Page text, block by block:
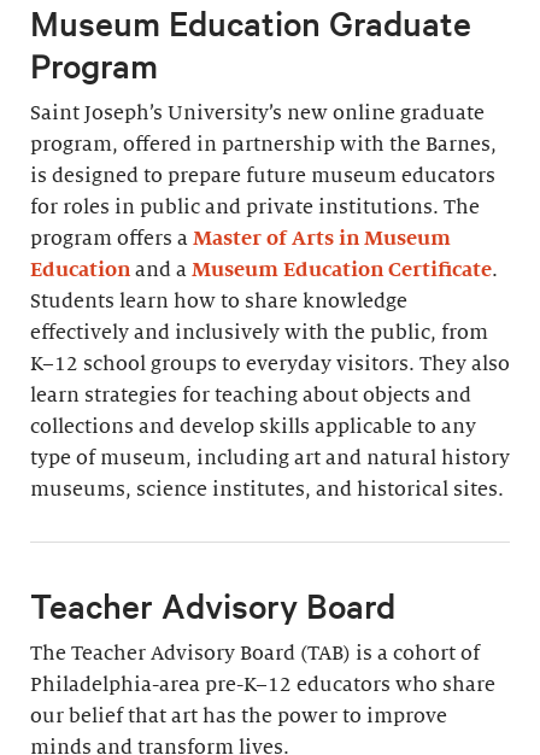
Museum Education Graduate
Program
Saint Joseph’s University’s new online graduate
program, offered in partnership with the Barnes,
is designed to prepare future museum educators
for roles in public and private institutions. The
program offers a Master of Arts in Museum
Education and a Museum Education Certificate.
Students learn how to share knowledge
effectively and inclusively with the public, from
K–12 school groups to everyday visitors. They also
learn strategies for teaching about objects and
collections and develop skills applicable to any
type of museum, including art and natural history
museums, science institutes, and historical sites.
Teacher Advisory Board
The Teacher Advisory Board (TAB) is a cohort of
Philadelphia-area pre-K–12 educators who share
our belief that art has the power to improve
minds and transform lives.